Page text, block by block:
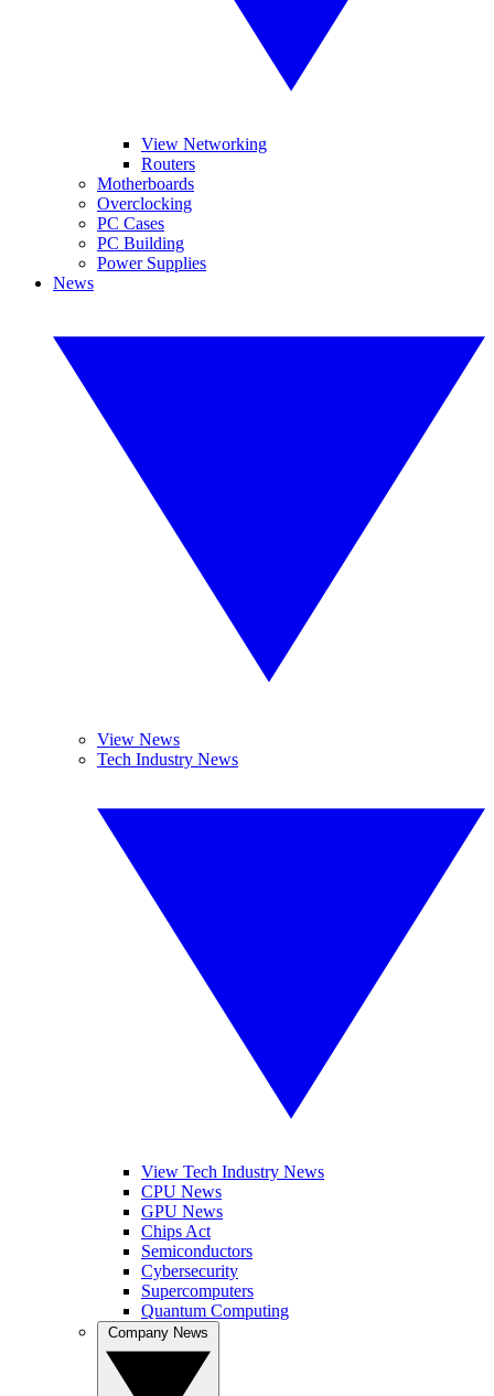
View Networking
Routers
Motherboards
Overclocking
PC Cases
PC Building
Power Supplies
News
View News
Tech Industry News
View Tech Industry News
CPU News
GPU News
Chips Act
Semiconductors
Cybersecurity
Supercomputers
Quantum Computing